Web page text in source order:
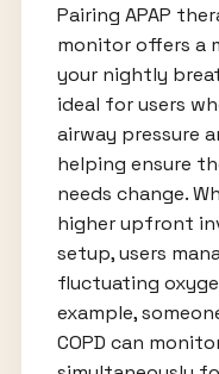
Pairing APAP
monitor offers a
your nightly
ideal for users
airway pressure
helping ensure
needs change.
higher upfront
setup, users
fluctuating
example,
COPD can